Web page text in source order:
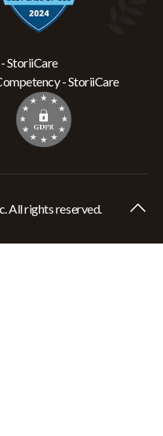
All rights reserved.